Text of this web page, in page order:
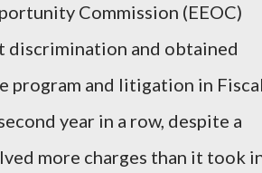
Commission (EEOC)
discrimination and obtained
program and litigation in
year in a row, despite a
more charges than it took